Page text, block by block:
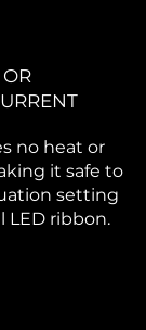
no heat or
it safe to
setting
LED ribbon.